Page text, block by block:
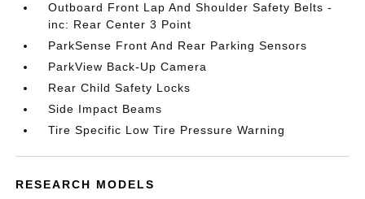
Outboard Front Lap And Shoulder Safety Belts -
inc: Rear Center 3 Point
ParkSense Front And Rear Parking Sensors
ParkView Back-Up Camera
Rear Child Safety Locks
Side Impact Beams
Tire Specific Low Tire Pressure Warning
RESEARCH MODELS